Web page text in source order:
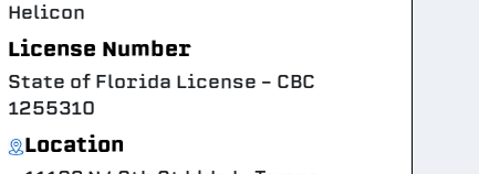
Helicon
License Number
State of Florida License – CBC
1255310
Location